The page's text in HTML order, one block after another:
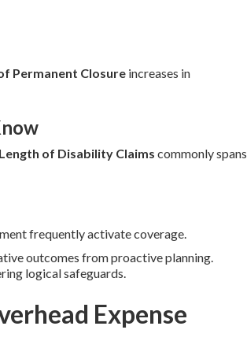
Permanent Closure increases in
of Disability Claims commonly spans
frequently activate coverage.
outcomes from proactive planning.
logical safeguards.
Expense